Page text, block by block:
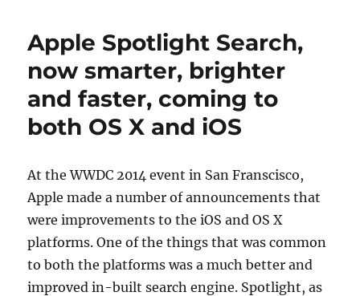
Apple Spotlight Search,
now smarter, brighter
and faster, coming to
both OS X and iOS
At the WWDC 2014 event in San Franscisco,
Apple made a number of announcements that
were improvements to the iOS and OS X
platforms. One of the things that was common
to both the platforms was a much better and
improved in-built search engine. Spotlight, as